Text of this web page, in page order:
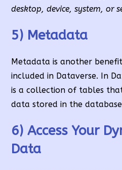
desktop, device, system, or
5) Metadata
Metadata is another
included in Dataverse. In
is a collection of tables
data stored in the
6) Access Your
Data